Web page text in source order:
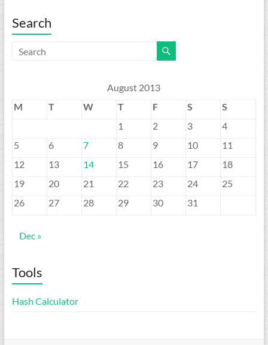
Search
August 2013
M
T W T F S
S
1
2 3
4
5
6 7 8 9 10
11
12
13 14 15 16 17
18
19
20 21 22 23 24
25
26
27 28 29 30 31
Dec »
Tools
Hash Calculator